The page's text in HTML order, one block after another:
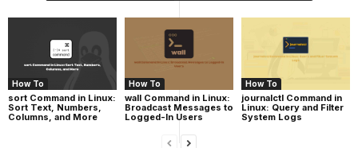
How To
sort Command in Linux:
Sort Text, Numbers,
Columns, and More
How To
wall Command in Linux:
Broadcast Messages to
Logged-In Users
How To
journalctl Command in
Linux: Query and Filter
System Logs